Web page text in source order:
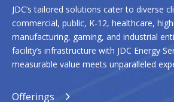
JDC’s tailored solutions cater to diverse
commercial, public, K-12, healthcare,
manufacturing, gaming, and industrial
facility’s infrastructure with JDC Energy
measurable value meets unparalleled
Offerings